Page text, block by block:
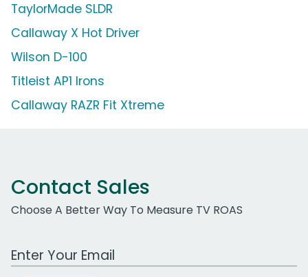
TaylorMade SLDR
Callaway X Hot Driver
Wilson D-100
Titleist AP1 Irons
Callaway RAZR Fit Xtreme
Contact Sales
Choose A Better Way To Measure TV ROAS
Work Email Address